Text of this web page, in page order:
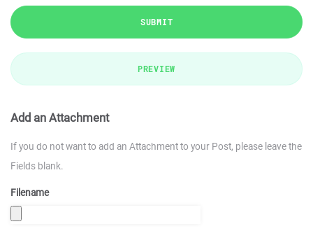
SUBMIT
PREVIEW
Add an Attachment
If you do not want to add an Attachment to your Post, please leave the
Fields blank.
Filename